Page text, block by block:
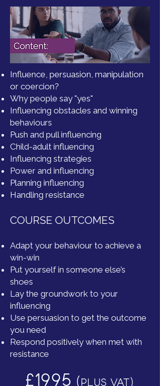
Influence, persuasion, manipulation
or coercion?
Why people say "yes"
Influencing obstacles and winning
behaviours
Push and pull influencing
Child-adult influencing
Influencing strategies
Power and influencing
Planning influencing
Handling resistance
COURSE OUTCOMES
Adapt your behaviour to achieve a
win-win
Put yourself in someone else’s
shoes
Lay the groundwork to your
influencing
Use persuasion to get the outcome
you need
Respond positively when met with
resistance
£1995 ( PLUS VAT)